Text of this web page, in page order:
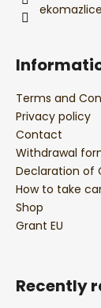
Terms and
Privacy policy
Contact
Withdrawal
Declaration of
How to take
Shop
Grant EU
Recently